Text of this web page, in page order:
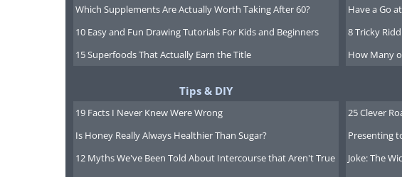
Which Supplements Are Actually Worth Taking After 60?
10 Easy and Fun Drawing Tutorials For Kids and Beginners
15 Superfoods That Actually Earn the Title
Have a Go
8 Tricky
How Many
Tips & DIY
19 Facts I Never Knew Were Wrong
Is Honey Really Always Healthier Than Sugar?
12 Myths We've Been Told About Intercourse that Aren't True
25 Clever
Presenting
Joke: The